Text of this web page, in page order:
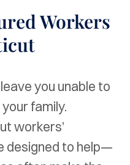
Workers
you unable to
family.
workers’
designed to help—